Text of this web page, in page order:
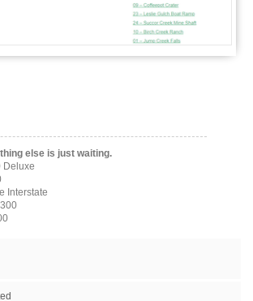
else is just waiting.
Deluxe
Interstate